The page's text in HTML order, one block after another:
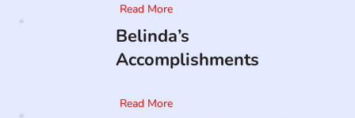
Read More
Belinda’s
Accomplishments
Read More